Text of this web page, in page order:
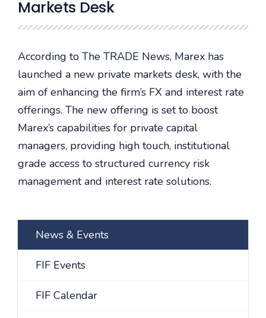
Markets Desk
According to The TRADE News, Marex has
launched a new private markets desk, with the
aim of enhancing the firm’s FX and interest rate
offerings. The new offering is set to boost
Marex’s capabilities for private capital
managers, providing high touch, institutional
grade access to structured currency risk
management and interest rate solutions.
News & Events
FIF Events
FIF Calendar